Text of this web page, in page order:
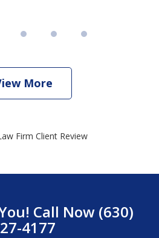
More
Firm Client Review
Call Now (630)
4177